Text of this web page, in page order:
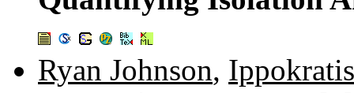
Ryan Johnson,